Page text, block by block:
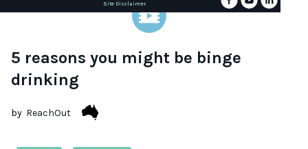
DEN
Training
Site Disclaimer
5 reasons you might be binge
drinking
by ReachOut